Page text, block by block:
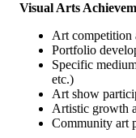
Visual Arts
Art competition
Portfolio
Specific
etc.)
Art show
Artistic growth
Community art